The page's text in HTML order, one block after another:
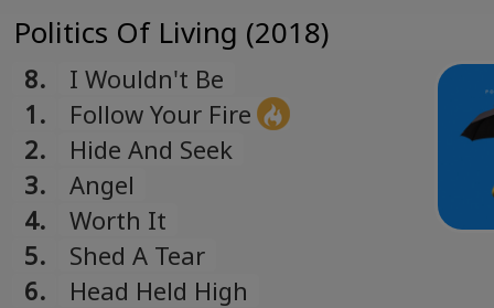
Politics Of Living (2018)
8.
I Wouldn't Be
1.
Follow Your Fire
2.
Hide And Seek
3.
Angel
4.
Worth It
5.
Shed A Tear
6.
Head Held High